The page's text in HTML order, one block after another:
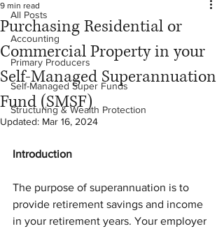
All Posts
Accounting
Primary Producers
Self-Managed Super Funds
Structuring & Wealth Protection
Purchasing Residential or
Commercial Property in your
Self-Managed Superannuation
Fund (SMSF)
9 min read
Updated: Mar 16, 2024
Introduction
The purpose of superannuation is to
provide retirement savings and income
in your retirement years. Your employer